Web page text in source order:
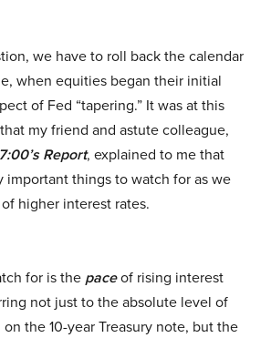
we have to roll back the calendar
when equities began their initial
of Fed “tapering.” It was at this
my friend and astute colleague,
Report, explained to me that
important things to watch for as we
higher interest rates.
for is the paceof rising interest
not just to the absolute level of
the 10-year Treasury note, but the